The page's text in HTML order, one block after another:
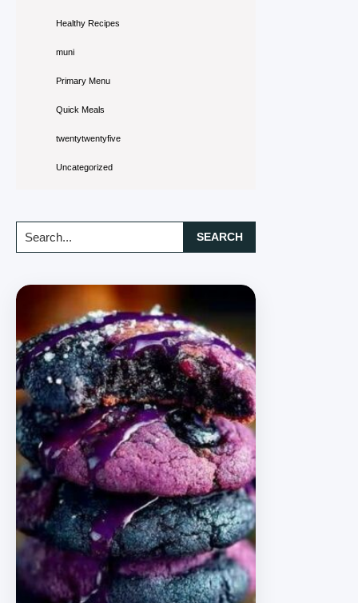
Healthy Recipes
muni
Primary Menu
Quick Meals
twentytwentyfive
Uncategorized
Search...